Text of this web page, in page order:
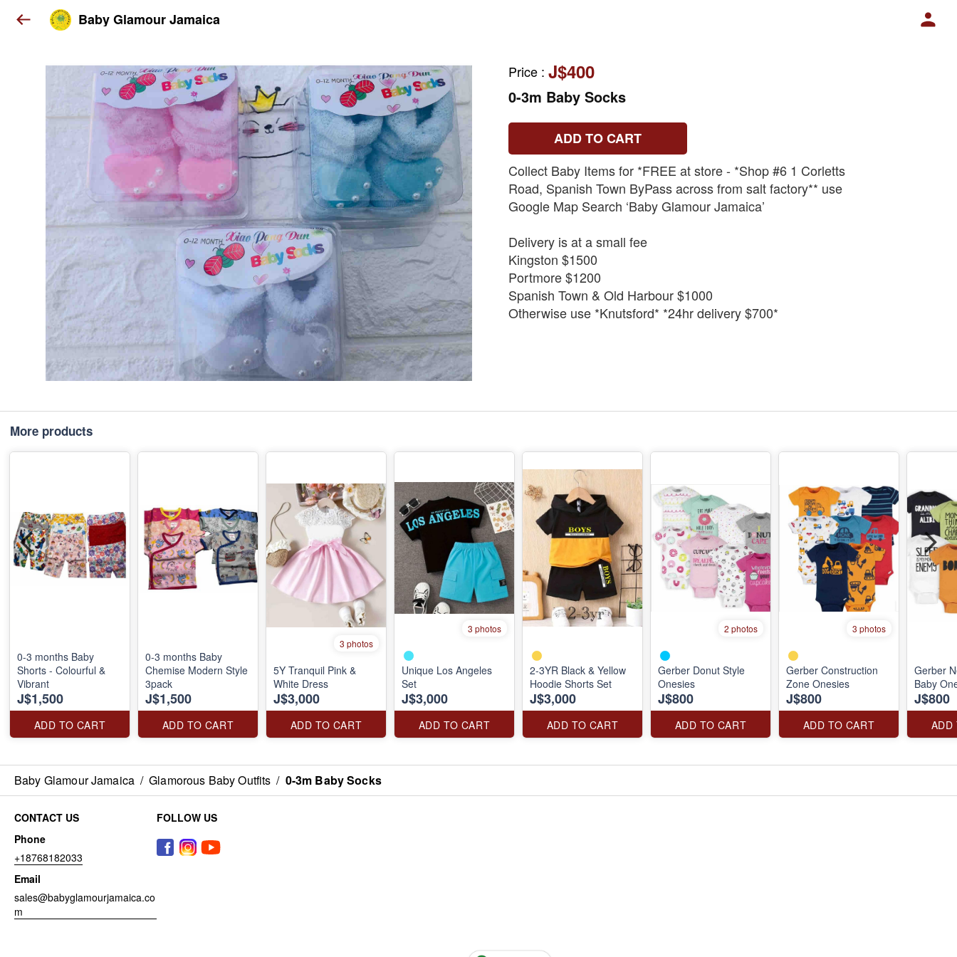
Baby Glamour Jamaica
Price : J$400
0-3m Baby Socks
ADD TO CART
Collect Baby Items for *FREE at store - *Shop #6 1 Corletts
Road, Spanish Town ByPass across from salt factory** use
Google Map Search ‘Baby Glamour Jamaica’
Delivery is at a small fee
Kingston $1500
Portmore $1200
Spanish Town & Old Harbour $1000
Otherwise use *Knutsford* *24hr delivery $700*
More products
0-3 months Baby
Shorts - Colourful &
Vibrant
J$1,500
ADD TO CART
0-3 months Baby
Chemise Modern Style
3pack
J$1,500
ADD TO CART
3 photos
5Y Tranquil Pink &
White Dress
J$3,000
ADD TO CART
3 photos
Unique Los Angeles
Set
J$3,000
ADD TO CART
2-3YR Black & Yellow
Hoodie Shorts Set
J$3,000
ADD TO CART
2 photos
Gerber Donut Style
Onesies
J$800
ADD TO CART
3 photos
Gerber Construction
Zone Onesies
J$800
ADD TO CART
Gerber
Baby
J$800
ADD
Baby Glamour Jamaica / Glamorous Baby Outfits / 0-3m Baby Socks
CONTACT US
Phone
+18768182033
Email
sales@babyglamourjamaica.co
m
FOLLOW US